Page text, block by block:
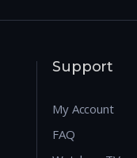
Support
My Account
FAQ